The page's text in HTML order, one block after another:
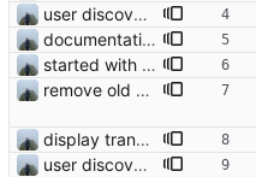
user discovery database store works
documentation and new modules
started with ud
remove old version and fixes duplicated shares
display transferred trust
user discovery database store works